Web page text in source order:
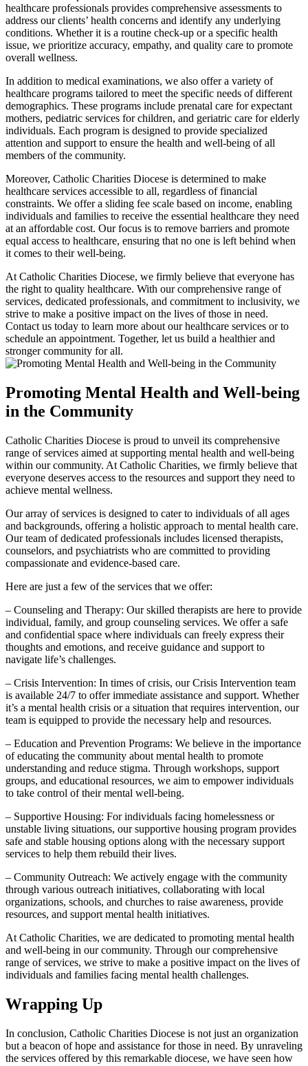
healthcare professionals provides comprehensive assessments to
address our clients’ health concerns and identify any underlying
conditions. Whether it is a routine check-up or a specific health
issue, we prioritize accuracy, empathy, and quality care to promote
overall wellness.
In addition to medical examinations, we also offer a variety of
healthcare programs tailored to meet the specific needs of different
demographics. These programs include prenatal care for expectant
mothers, pediatric services for children, and geriatric care for elderly
individuals. Each program is designed to provide specialized
attention and support to ensure the health and well-being of all
members of the community.
Moreover, Catholic Charities Diocese is determined to make
healthcare services accessible to all, regardless of financial
constraints. We offer a sliding fee scale based on income, enabling
individuals and families to receive the essential healthcare they need
at an affordable cost. Our focus is to remove barriers and promote
equal access to healthcare, ensuring that no one is left behind when
it comes to their well-being.
At Catholic Charities Diocese, we firmly believe that everyone has
the right to quality healthcare. With our comprehensive range of
services, dedicated professionals, and commitment to inclusivity, we
strive to make a positive impact on the lives of those in need.
Contact us today to learn more about our healthcare services or to
schedule an appointment. Together, let us build a healthier and
stronger community for all.
Promoting Mental Health and Well-being
in the Community
Catholic Charities Diocese is proud to unveil its comprehensive
range of services aimed at supporting mental health and well-being
within our community. At Catholic Charities, we firmly believe that
everyone deserves access to the resources and support they need to
achieve mental wellness.
Our array of services is designed to cater to individuals of all ages
and backgrounds, offering a holistic approach to mental health care.
Our team of dedicated professionals includes licensed therapists,
counselors, and psychiatrists who are committed to providing
compassionate and evidence-based care.
Here are just a few of the services that we offer:
– Counseling and Therapy: Our skilled therapists are here to provide
individual, family, and group counseling services. We offer a safe
and confidential space where individuals can freely express their
thoughts and emotions, and receive guidance and support to
navigate life’s challenges.
– Crisis Intervention: In times of crisis, our Crisis Intervention team
is available 24/7 to offer immediate assistance and support. Whether
it’s a mental health crisis or a situation that requires intervention, our
team is equipped to provide the necessary help and resources.
– Education and Prevention Programs: We believe in the importance
of educating the community about mental health to promote
understanding and reduce stigma. Through workshops, support
groups, and educational resources, we aim to empower individuals
to take control of their mental well-being.
– Supportive Housing: For individuals facing homelessness or
unstable living situations, our supportive housing program provides
safe and stable housing options along with the necessary support
services to help them rebuild their lives.
– Community Outreach: We actively engage with the community
through various outreach initiatives, collaborating with local
organizations, schools, and churches to raise awareness, provide
resources, and support mental health initiatives.
At Catholic Charities, we are dedicated to promoting mental health
and well-being in our community. Through our comprehensive
range of services, we strive to make a positive impact on the lives of
individuals and families facing mental health challenges.
Wrapping Up
In conclusion, Catholic Charities Diocese is not just an organization
but a beacon of hope and assistance for those in need. By unraveling
the services offered by this remarkable diocese, we have seen how